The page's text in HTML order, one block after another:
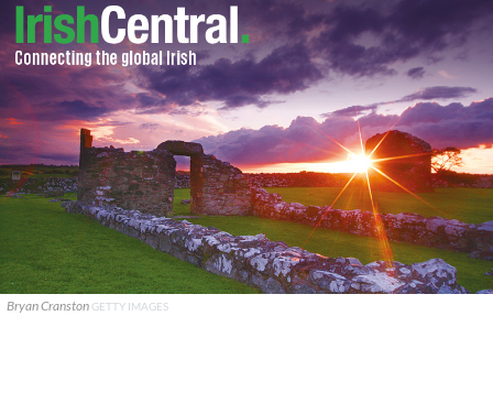
Bryan Cranston GETTY IMAGES